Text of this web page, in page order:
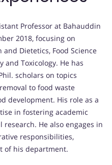
Professor at Bahauddin
2018, focusing on
Dietetics, Food Science
and Toxicology. He has
scholars on topics
to food waste
development. His role as a
in fostering academic
He also engages in
responsibilities,
of his department.